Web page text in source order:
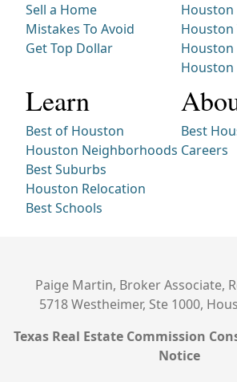
Sell a Home
Mistakes To Avoid
Get Top Dollar
Houston
Houston
Houston
Houston
Learn
Best of Houston
Houston Neighborhoods
Best Suburbs
Houston Relocation
Best Schools
Best
Careers
Paige Martin, Broker Associate,
5718 Westheimer, Ste 1000,
Texas Real Estate Commission
Notice